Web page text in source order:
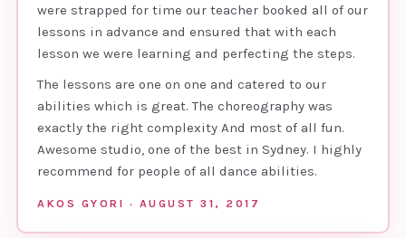
were strapped for time our teacher booked all of our
lessons in advance and ensured that with each
lesson we were learning and perfecting the steps.
The lessons are one on one and catered to our
abilities which is great. The choreography was
exactly the right complexity And most of all fun.
Awesome studio, one of the best in Sydney. I highly
recommend for people of all dance abilities.
AKOS GYORI · AUGUST 31, 2017